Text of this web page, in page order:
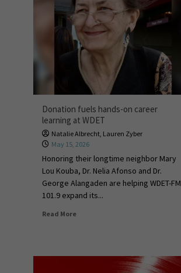
Donation fuels hands-on career
learning at WDET
Natalie Albrecht, Lauren Zyber
May 15, 2026
Honoring their longtime neighbor Mary
Lou Kouba, Dr. Nelia Afonso and Dr.
George Alangaden are helping WDET-FM
101.9 expand its...
Read More